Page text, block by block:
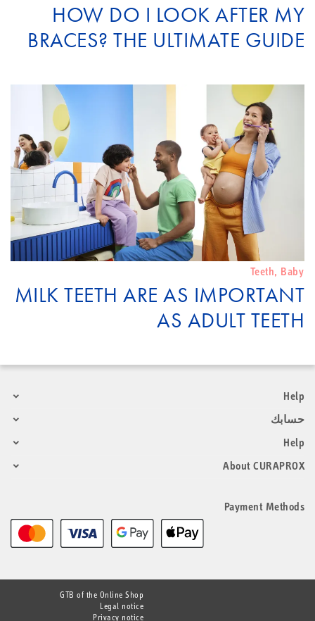
HOW DO I LOOK AFTER MY
BRACES? THE ULTIMATE GUIDE
Teeth, Baby
MILK TEETH ARE AS IMPORTANT
AS ADULT TEETH
Help
حسابك
Help
About CURAPROX
Payment Methods
GTB of the Online Shop
Legal notice
Privacy notice